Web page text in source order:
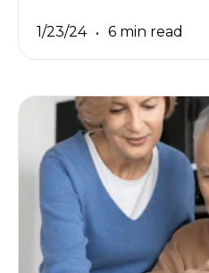
1/23/24 6 min read